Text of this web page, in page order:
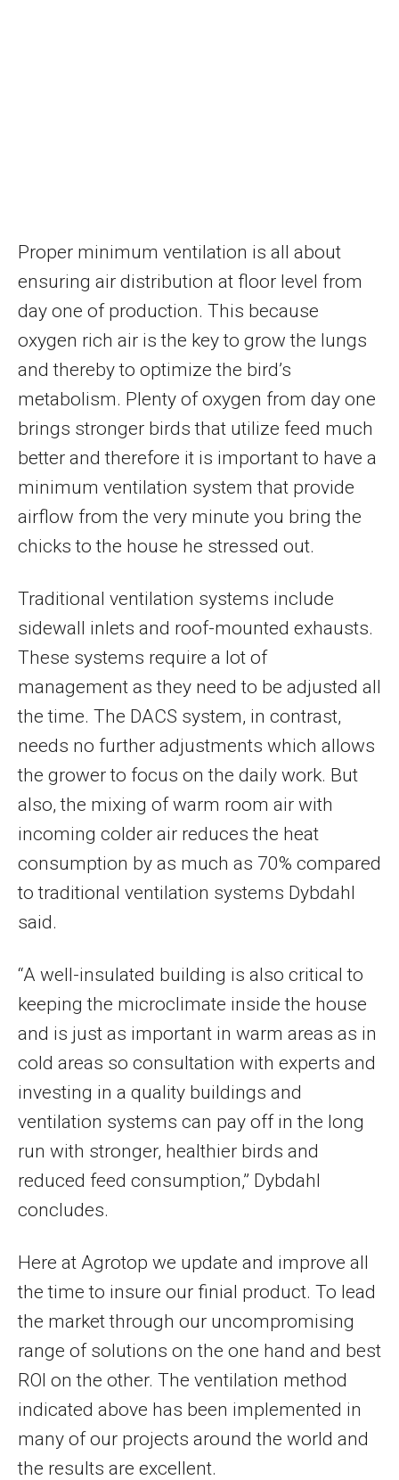
Proper minimum ventilation is all about
ensuring air distribution at floor level from
day one of production. This because
oxygen rich air is the key to grow the lungs
and thereby to optimize the bird’s
metabolism. Plenty of oxygen from day one
brings stronger birds that utilize feed much
better and therefore it is important to have a
minimum ventilation system that provide
airflow from the very minute you bring the
chicks to the house he stressed out.
Traditional ventilation systems include
sidewall inlets and roof-mounted exhausts.
These systems require a lot of
management as they need to be adjusted all
the time. The DACS system, in contrast,
needs no further adjustments which allows
the grower to focus on the daily work. But
also, the mixing of warm room air with
incoming colder air reduces the heat
consumption by as much as 70% compared
to traditional ventilation systems Dybdahl
said.
“A well-insulated building is also critical to
keeping the microclimate inside the house
and is just as important in warm areas as in
cold areas so consultation with experts and
investing in a quality buildings and
ventilation systems can pay off in the long
run with stronger, healthier birds and
reduced feed consumption,” Dybdahl
concludes.
Here at Agrotop we update and improve all
the time to insure our finial product. To lead
the market through our uncompromising
range of solutions on the one hand and best
ROI on the other. The ventilation method
indicated above has been implemented in
many of our projects around the world and
the results are excellent.